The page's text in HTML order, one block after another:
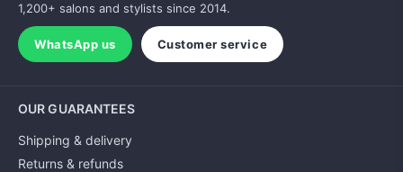
1,200+ salons and stylists since 2014.
WhatsApp us Customer service
OUR GUARANTEES
Shipping & delivery
Returns & refunds